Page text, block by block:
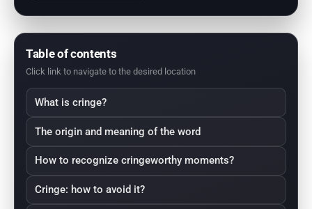
simple terms
words
simple
Table of contents
Click link to navigate to the desired location
What is cringe?
The origin and meaning of the word
How to recognize cringeworthy moments?
Cringe: how to avoid it?